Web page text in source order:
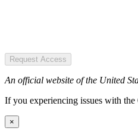
Request Access
An official website of the United
If you experiencing issues with
×